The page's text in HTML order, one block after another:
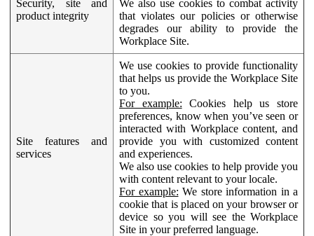
Security, site and
product integrity
We also use cookies to combat activity
that violates our policies or otherwise
degrades our ability to provide the
Workplace Site.
Site features and
services
We use cookies to provide functionality
that helps us provide the Workplace Site
to you.
For example: Cookies help us store
preferences, know when you’ve seen or
interacted with Workplace content, and
provide you with customized content
and experiences.
We also use cookies to help provide you
with content relevant to your locale.
For example: We store information in a
cookie that is placed on your browser or
device so you will see the Workplace
Site in your preferred language.